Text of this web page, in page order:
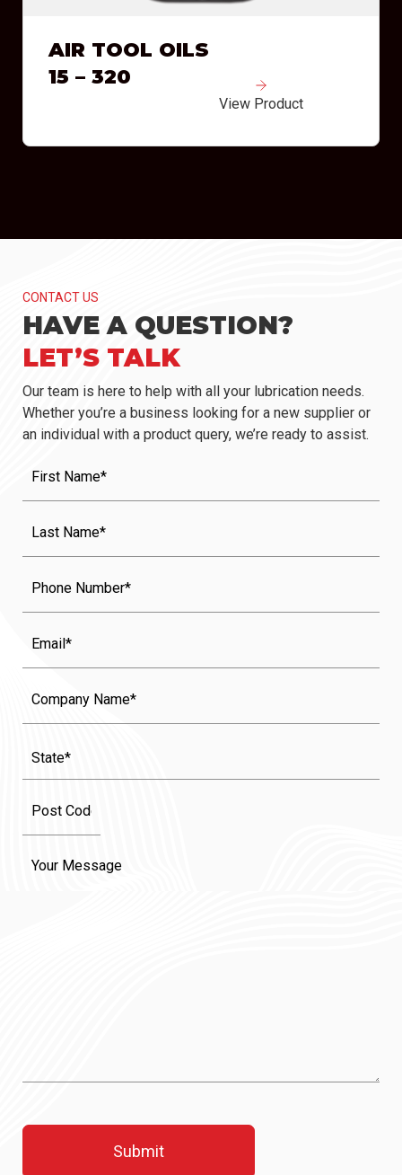
AIR TOOL OILS
15 – 320
View Product
CONTACT US
HAVE A QUESTION?
LET’S TALK
Our team is here to help with all your lubrication needs.
Whether you’re a business looking for a new supplier or
an individual with a product query, we’re ready to assist.
Name (Required)
Name (Required)
Name